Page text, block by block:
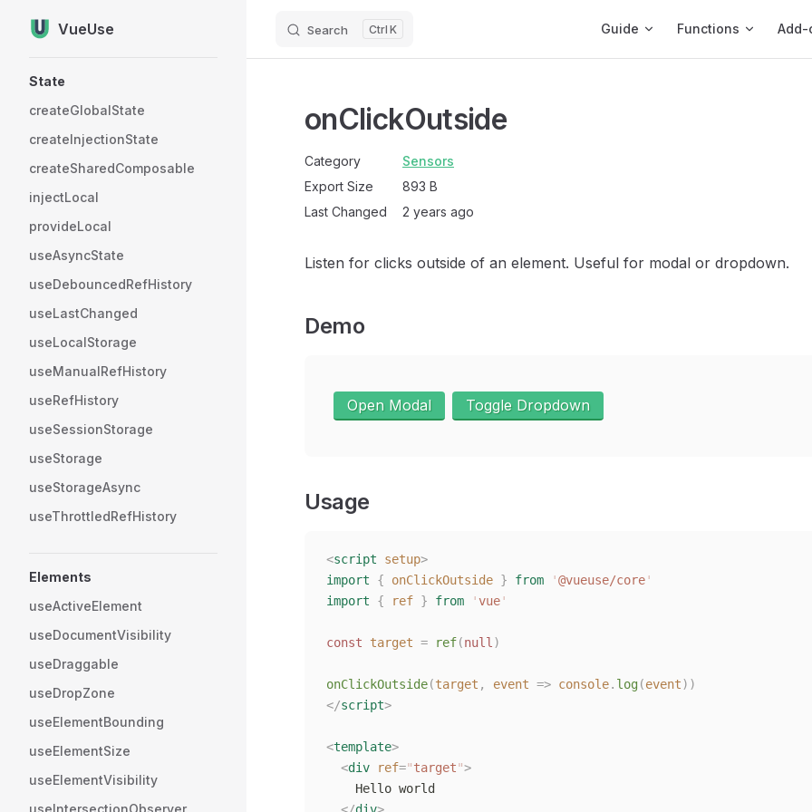
Skip to content
VueUse Search K Guide Functions Add-
State
createGlobalState
createInjectionState
createSharedComposable
injectLocal
provideLocal
useAsyncState
useDebouncedRefHistory
useLastChanged
useLocalStorage
useManualRefHistory
useRefHistory
useSessionStorage
useStorage
useStorageAsync
useThrottledRefHistory
Elements
useActiveElement
useDocumentVisibility
useDraggable
useDropZone
useElementBounding
useElementSize
useElementVisibility
useIntersectionObserver
onClickOutside
Category
Sensors
Export Size
893 B
Last Changed
2 years ago
Listen for clicks outside of an element. Useful for modal or dropdown.
Demo
Open Modal Toggle Dropdown
Usage
<script setup>
import { onClickOutside } from '@vueuse/core'
import { ref } from 'vue'
const target = ref(null )
onClickOutside(target , event => console. log(event))
</script>
<template>
  <
div ref="target">
    Hello world